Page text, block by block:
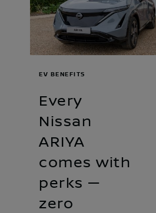
Every
Nissan
ARIYA
comes with
perks —
zero
EV BENEFITS